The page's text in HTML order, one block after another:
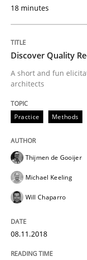
Written by Thijmen de
08. November 2018 ·
READ ARTICLE
Practice
How agile
My experiences
18 minutes
Discover Quality
A short and fun
architects
Practice Methods
Thijmen de Gooijer
Michael Keeling
Will Chaparro
08.11.2018